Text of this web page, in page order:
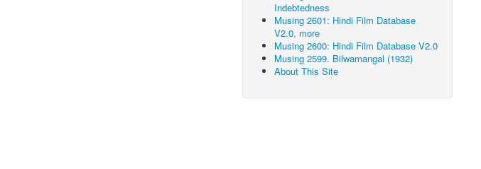
Indebtedness
Musing 2601: Hindi Film Database
V2.0, more
Musing 2600: Hindi Film Database V2.0
Musing 2599. Bilwamangal (1932)
About This Site